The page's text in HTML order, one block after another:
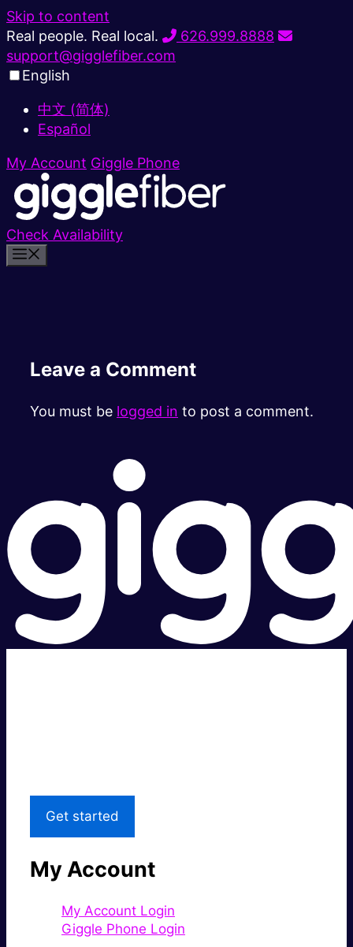
Skip to content
Real people. Real local.
626.999.8888
support@gigglefiber.com
English
中文 (简体)
Español
My Account Giggle Phone
Check Availability
Leave a Comment
You must be logged in to post a comment.
Get started
My Account
My Account Login
Giggle Phone Login